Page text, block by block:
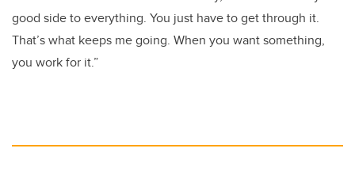
good side to everything. You just have to get through it.
That’s what keeps me going. When you want something,
you work for it.”